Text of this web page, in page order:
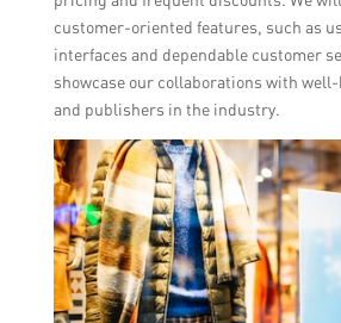
customer-oriented features, such as
interfaces and dependable customer
showcase our collaborations with
and publishers in the industry.